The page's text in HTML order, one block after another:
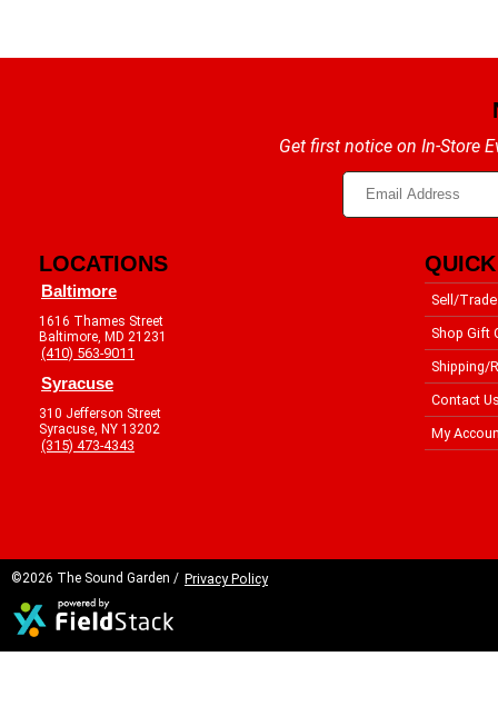
Get first notice on In-Store
LOCATIONS
Baltimore
1616 Thames Street
Baltimore, MD 21231
(410) 563-9011
Syracuse
310 Jefferson Street
Syracuse, NY 13202
(315) 473-4343
Sell/Trade
Shop Gift
Shipping/
Contact
My
©2026 The Sound Garden / Privacy Policy